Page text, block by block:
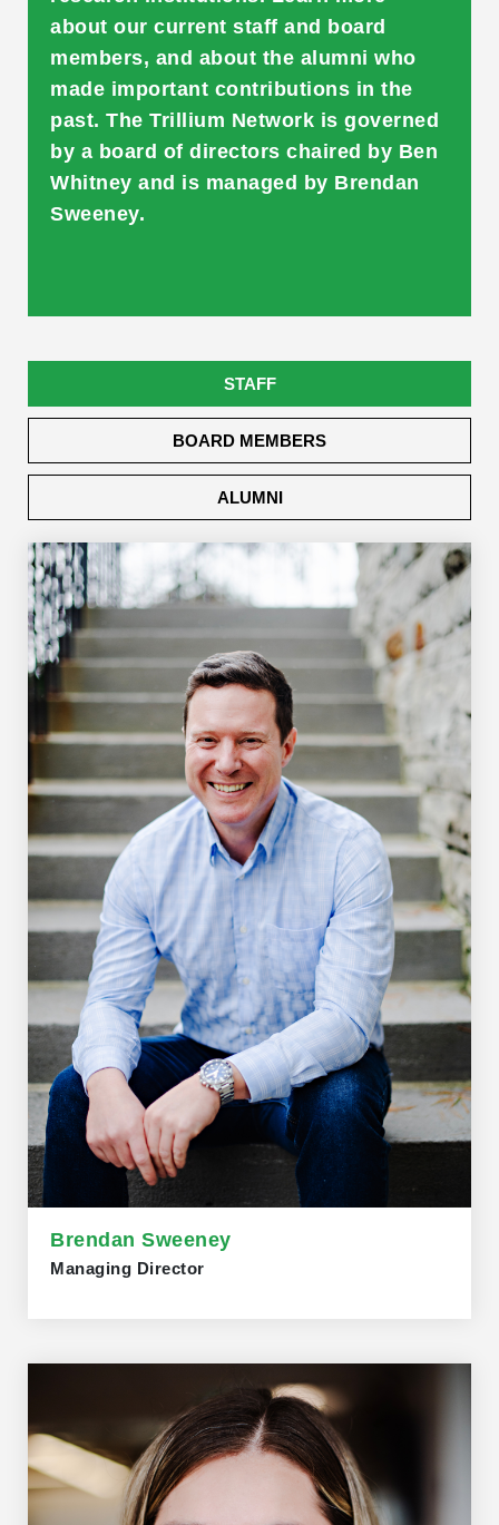
about our current staff and board
members, and about the alumni who
made important contributions in the
past. The Trillium Network is governed
by a board of directors chaired by Ben
Whitney and is managed by Brendan
Sweeney.
STAFF
BOARD MEMBERS
ALUMNI
Brendan Sweeney
Managing Director
as Project Manager and Research Director at McMaster
University's Automotive Policy Research Centre (APRC).
He taught at the DeGroote School of Business and the
School of Labour Studies. Brendan holds a PhD in
Geography from Queen’s University and a B.A. in Labour
Studies from McMaster. He had appointments at the
School of Policy Studies (Queen’s University) and the